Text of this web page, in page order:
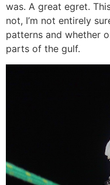
was. A great egret.
not, I’m not entirely
patterns and whether
parts of the gulf.